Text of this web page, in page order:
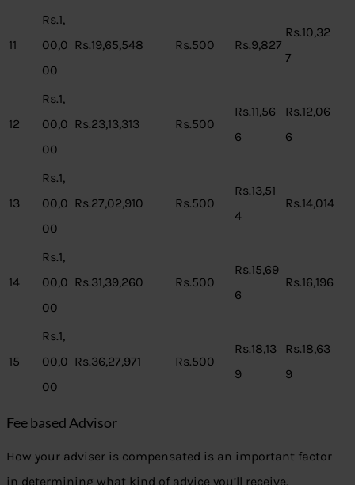
11
Rs.1,
00,0
00
Rs.19,65,548 Rs.500 Rs.9,827
Rs.10,32
7
12
Rs.1,
00,0
00
Rs.23,13,313 Rs.500
Rs.11,56
6
Rs.12,06
6
13
Rs.1,
00,0
00
Rs.27,02,910 Rs.500
Rs.13,51
4
Rs.14,014
14
Rs.1,
00,0
00
Rs.31,39,260 Rs.500
Rs.15,69
6
Rs.16,196
15
Rs.1,
00,0
00
Rs.36,27,971 Rs.500
Rs.18,13
9
Rs.18,63
9
Fee based Advisor
How your adviser is compensated is an important factor
in determining what kind of advice you’ll receive.